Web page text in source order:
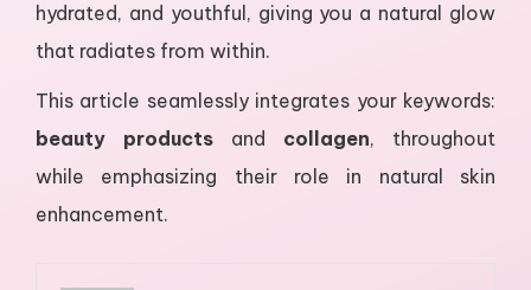
hydrated, and youthful, giving you a natural glow
that radiates from within.
This article seamlessly integrates your keywords:
beauty products and collagen, throughout
while emphasizing their role in natural skin
enhancement.